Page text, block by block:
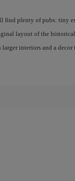
plenty of pubs: tiny
layout of the
interiors and a decor